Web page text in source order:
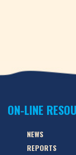
ON-LINE
NEWS
REPORTS